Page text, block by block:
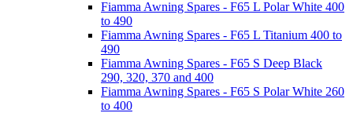
Fiamma Awning Spares - F65 L Polar White 400
to 490
Fiamma Awning Spares - F65 L Titanium 400 to
490
Fiamma Awning Spares - F65 S Deep Black
290, 320, 370 and 400
Fiamma Awning Spares - F65 S Polar White 260
to 400